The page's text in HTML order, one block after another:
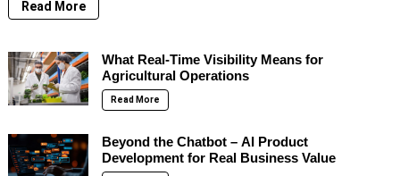
Read More
What Real-Time Visibility Means for
Agricultural Operations
Read More
Beyond the Chatbot – AI Product
Development for Real Business Value